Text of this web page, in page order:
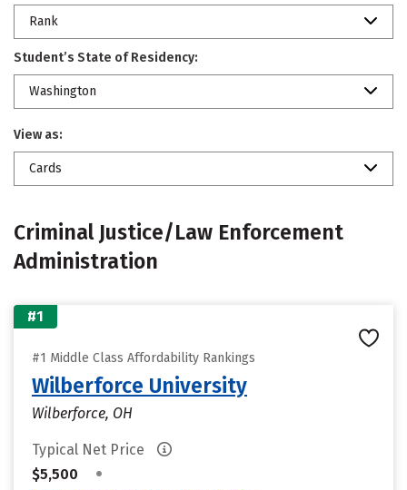
Rank
Student’s State of Residency:
Washington
View as:
Cards
Criminal Justice/Law Enforcement
Administration
#1
#1 Middle Class Affordability Rankings
Wilberforce University
Wilberforce, OH
Typical Net Price
$5,500
•